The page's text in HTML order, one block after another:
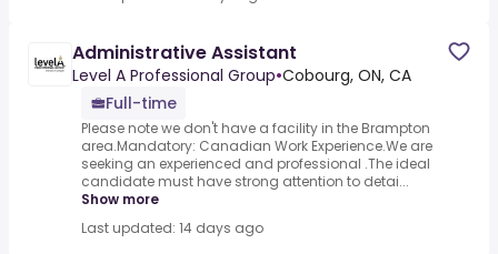
Administrative Assistant
Level A Professional Group•Cobourg, ON, CA
Full-time
Please note we don't have a facility in the Brampton
area.Mandatory: Canadian Work Experience.We are
seeking an experienced and professional .The ideal
candidate must have strong attention to detai...
Show more
Last updated: 14 days ago